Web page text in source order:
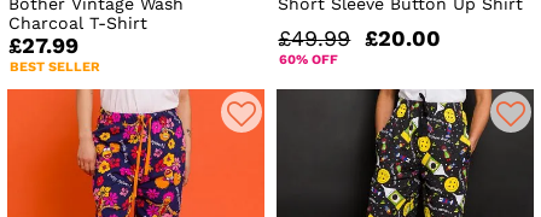
Bother Vintage Wash
Charcoal T-Shirt
£27.99
BEST SELLER
Short Sleeve Button Up Shirt
£49.99 £20.00
60% OFF